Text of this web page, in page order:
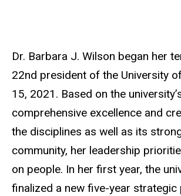
Dr. Barbara J. Wilson began her
22nd president of the University
15, 2021. Based on the
comprehensive excellence and
the disciplines as well as its
community, her leadership
on people. In her first year, the
finalized a new five-year strategic